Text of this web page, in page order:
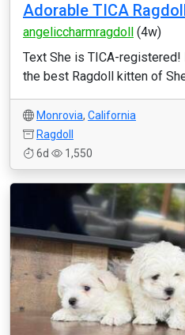
Adorable TICA
angeliccharmragdoll (4w)
Text She is TICA-
the best Ragdoll kitten of
Monrovia, California
Ragdoll
6d
1,550